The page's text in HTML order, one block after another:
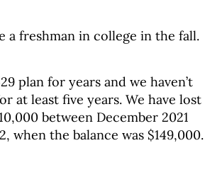
a freshman in college in the fall.
plan for years and we haven’t
at least five years. We have lost
between December 2021
when the balance was $149,000.